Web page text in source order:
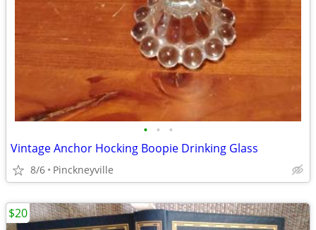
• • •
Vintage Anchor Hocking Boopie Drinking Glass
8/6 Pinckneyville
$20